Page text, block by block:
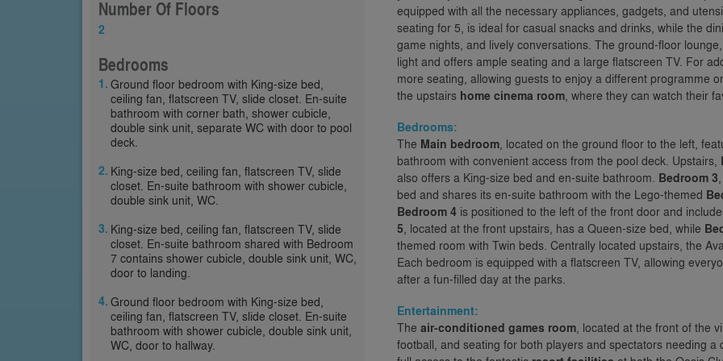
Number Of Floors
2
Bedrooms
Ground floor bedroom with King-size bed,
ceiling fan, flatscreen TV, slide closet. En-suite
bathroom with corner bath, shower cubicle,
double sink unit, separate WC with door to pool
deck.
King-size bed, ceiling fan, flatscreen TV, slide
closet. En-suite bathroom with shower cubicle,
double sink unit, WC.
King-size bed, ceiling fan, flatscreen TV, slide
closet. En-suite bathroom shared with Bedroom
7 contains shower cubicle, double sink unit, WC,
door to landing.
Ground floor bedroom with King-size bed,
ceiling fan, flatscreen TV, slide closet. En-suite
bathroom with shower cubicle, double sink unit,
WC, door to hallway.
equipped with all the necessary appliances, gadgets, and
seating for 5, is ideal for casual snacks and drinks, while the
game nights, and lively conversations. The ground-floor
light and offers ample seating and a large flatscreen TV. For
more seating, allowing guests to enjoy a different programme
the upstairs home cinema room, where they can watch their
Bedrooms:
The Main bedroom, located on the ground floor to the left,
bathroom with convenient access from the pool deck. Upstairs,
also offers a King-size bed and en-suite bathroom. Bedroom 3
bed and shares its en-suite bathroom with the Lego-themed
Bedroom 4 is positioned to the left of the front door and
5, located at the front upstairs, has a Queen-size bed, while
themed room with Twin beds. Centrally located upstairs, the
Each bedroom is equipped with a flatscreen TV, allowing
after a fun-filled day at the parks.
Entertainment:
The air-conditioned games room, located at the front of the
football, and seating for both players and spectators needing